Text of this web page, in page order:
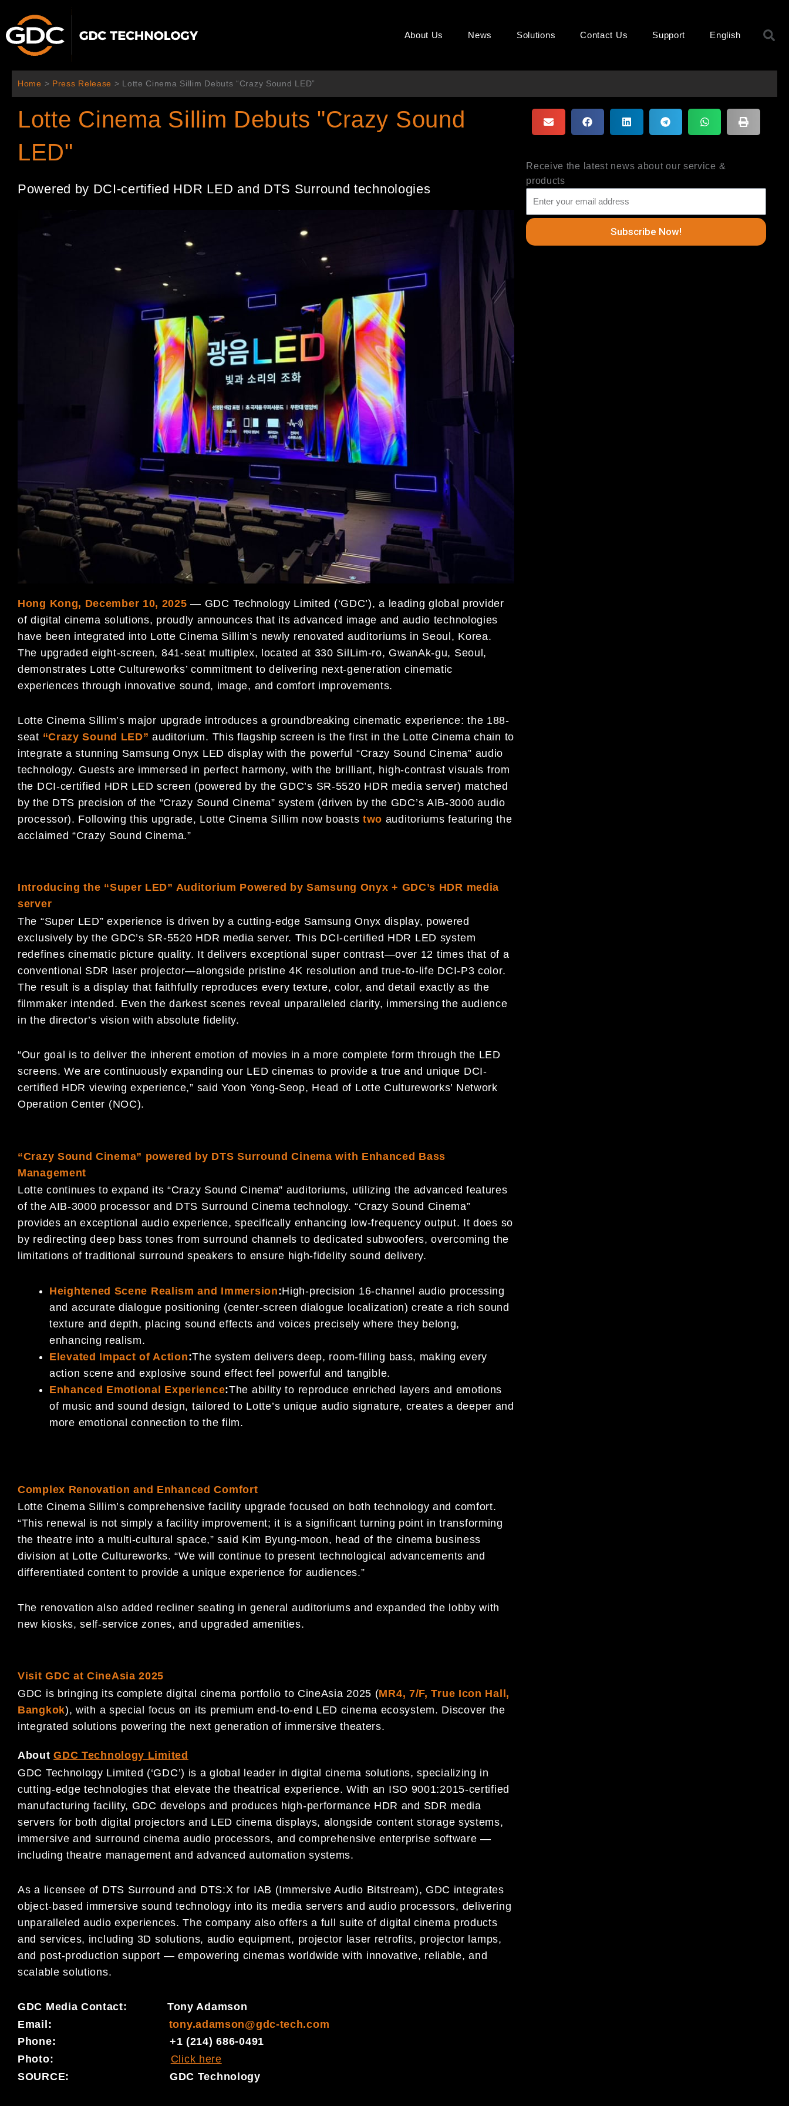
content
About Us News Solutions Contact Us Support English
Home > Press Release > Lotte Cinema Sillim Debuts “Crazy Sound LED”
Lotte Cinema Sillim Debuts "Crazy Sound
LED"
Powered by DCI-certified HDR LED and DTS Surround technologies
Hong Kong, December 10, 2025 — GDC Technology Limited (‘GDC’), a leading global provider
of digital cinema solutions, proudly announces that its advanced image and audio technologies
have been integrated into Lotte Cinema Sillim’s newly renovated auditoriums in Seoul, Korea.
The upgraded eight-screen, 841-seat multiplex, located at 330 SilLim-ro, GwanAk-gu, Seoul,
demonstrates Lotte Cultureworks’ commitment to delivering next-generation cinematic
experiences through innovative sound, image, and comfort improvements.
Lotte Cinema Sillim’s major upgrade introduces a groundbreaking cinematic experience: the 188-
seat “Crazy Sound LED” auditorium. This flagship screen is the first in the Lotte Cinema chain to
integrate a stunning Samsung Onyx LED display with the powerful “Crazy Sound Cinema” audio
technology. Guests are immersed in perfect harmony, with the brilliant, high-contrast visuals from
the DCI-certified HDR LED screen (powered by the GDC’s SR-5520 HDR media server) matched
by the DTS precision of the “Crazy Sound Cinema” system (driven by the GDC’s AIB-3000 audio
processor). Following this upgrade, Lotte Cinema Sillim now boasts two auditoriums featuring the
acclaimed “Crazy Sound Cinema.”
Introducing the “Super LED” Auditorium Powered by Samsung Onyx + GDC’s HDR media
server
The “Super LED” experience is driven by a cutting-edge Samsung Onyx display, powered
exclusively by the GDC’s SR-5520 HDR media server. This DCI-certified HDR LED system
redefines cinematic picture quality. It delivers exceptional super contrast—over 12 times that of a
conventional SDR laser projector—alongside pristine 4K resolution and true-to-life DCI-P3 color.
The result is a display that faithfully reproduces every texture, color, and detail exactly as the
filmmaker intended. Even the darkest scenes reveal unparalleled clarity, immersing the audience
in the director’s vision with absolute fidelity.
“Our goal is to deliver the inherent emotion of movies in a more complete form through the LED
screens. We are continuously expanding our LED cinemas to provide a true and unique DCI-
certified HDR viewing experience,” said Yoon Yong-Seop, Head of Lotte Cultureworks’ Network
Operation Center (NOC).
“Crazy Sound Cinema” powered by DTS Surround Cinema with Enhanced Bass
Management
Lotte continues to expand its “Crazy Sound Cinema” auditoriums, utilizing the advanced features
of the AIB-3000 processor and DTS Surround Cinema technology. “Crazy Sound Cinema”
provides an exceptional audio experience, specifically enhancing low-frequency output. It does so
by redirecting deep bass tones from surround channels to dedicated subwoofers, overcoming the
limitations of traditional surround speakers to ensure high-fidelity sound delivery.
Heightened Scene Realism and Immersion:High-precision 16-channel audio processing
and accurate dialogue positioning (center-screen dialogue localization) create a rich sound
texture and depth, placing sound effects and voices precisely where they belong,
enhancing realism.
Elevated Impact of Action:The system delivers deep, room-filling bass, making every
action scene and explosive sound effect feel powerful and tangible.
Enhanced Emotional Experience:The ability to reproduce enriched layers and emotions
of music and sound design, tailored to Lotte’s unique audio signature, creates a deeper and
more emotional connection to the film.
Complex Renovation and Enhanced Comfort
Lotte Cinema Sillim’s comprehensive facility upgrade focused on both technology and comfort.
“This renewal is not simply a facility improvement; it is a significant turning point in transforming
the theatre into a multi-cultural space,” said Kim Byung-moon, head of the cinema business
division at Lotte Cultureworks. “We will continue to present technological advancements and
differentiated content to provide a unique experience for audiences.”
The renovation also added recliner seating in general auditoriums and expanded the lobby with
new kiosks, self-service zones, and upgraded amenities.
Visit GDC at CineAsia 2025
GDC is bringing its complete digital cinema portfolio to CineAsia 2025 (MR4, 7/F, True Icon Hall,
Bangkok), with a special focus on its premium end-to-end LED cinema ecosystem. Discover the
integrated solutions powering the next generation of immersive theaters.
About GDC Technology Limited
GDC Technology Limited (‘GDC’) is a global leader in digital cinema solutions, specializing in
cutting-edge technologies that elevate the theatrical experience. With an ISO 9001:2015-certified
manufacturing facility, GDC develops and produces high-performance HDR and SDR media
servers for both digital projectors and LED cinema displays, alongside content storage systems,
immersive and surround cinema audio processors, and comprehensive enterprise software —
including theatre management and advanced automation systems.
As a licensee of DTS Surround and DTS:X for IAB (Immersive Audio Bitstream), GDC integrates
object-based immersive sound technology into its media servers and audio processors, delivering
unparalleled audio experiences. The company also offers a full suite of digital cinema products
and services, including 3D solutions, audio equipment, projector laser retrofits, projector lamps,
and post-production support — empowering cinemas worldwide with innovative, reliable, and
scalable solutions.
GDC Media Contact: Tony Adamson
Email: tony.adamson@gdc-tech.com
Phone: +1 (214) 686-0491
Photo: Click here
SOURCE: GDC Technology
Receive the latest news about our service &
products
Subscribe Now!